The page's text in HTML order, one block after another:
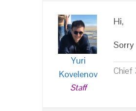
Yuri
Kovelenov
Staff
Hi,
Sorry
Chief